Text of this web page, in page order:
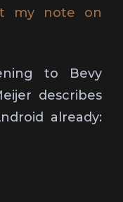
my note on
to Bevy
describes
already: